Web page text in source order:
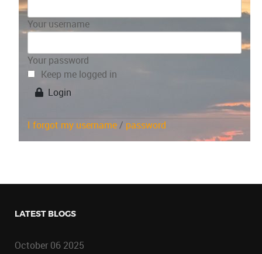
Your username
Your password
Keep me logged in
Login
I forgot my username / password
LATEST BLOGS
October 06 2025